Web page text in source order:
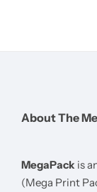
About The
MegaPack is
(Mega Print